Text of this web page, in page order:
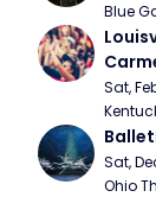
Blue
Sat,
Sat,
Ohio